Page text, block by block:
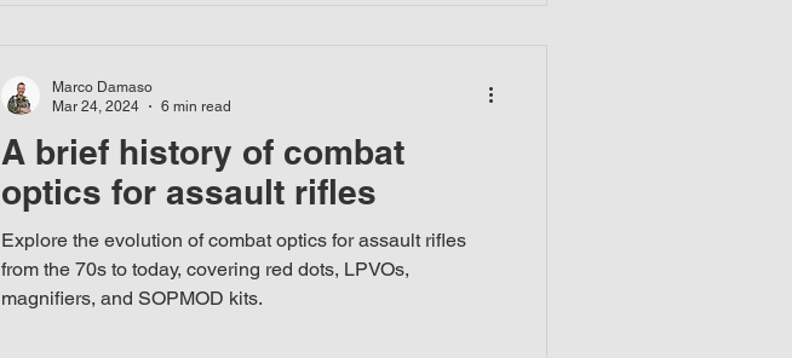
A brief history of combat
optics for assault rifles
Explore the evolution of combat optics for assault rifles
from the 70s to today, covering red dots, LPVOs,
magnifiers, and SOPMOD kits.
Marco Damaso
Mar 24, 2024
6 min read